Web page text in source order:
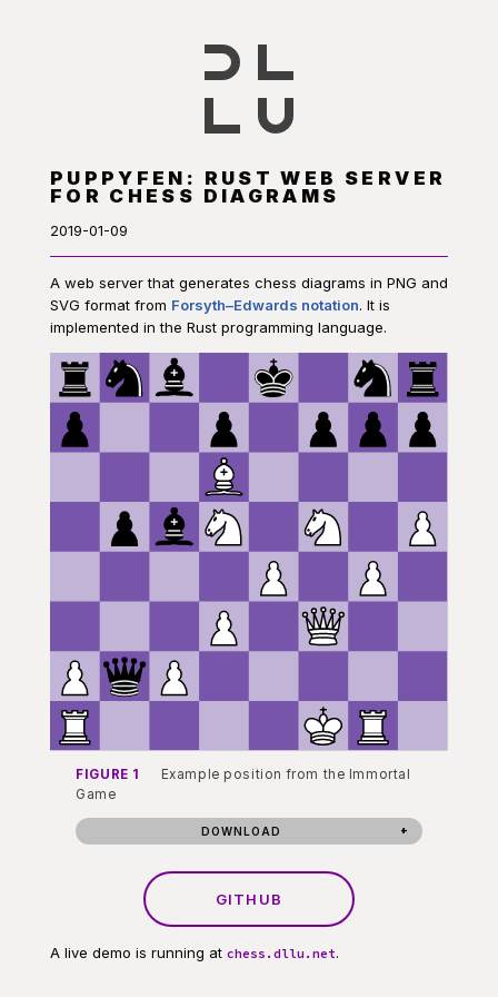
PUPPYFEN: RUST WEB SERVER
FOR CHESS DIAGRAMS
2019-01-09
A web server that generates chess diagrams in PNG and
SVG format from Forsyth–Edwards notation. It is
implemented in the Rust programming language.
FIGURE 1
Example position from the Immortal
Game
DOWNLOAD
GITHUB
A live demo is running at chess.dllu.net.